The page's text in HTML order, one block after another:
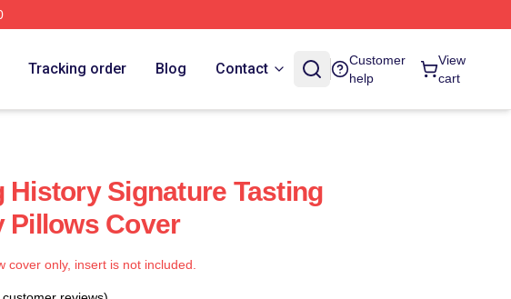
Tracking order Blog Contact
Customer
help
View
cart
History Signature Tasting
Pillows Cover
cover only, insert is not included.